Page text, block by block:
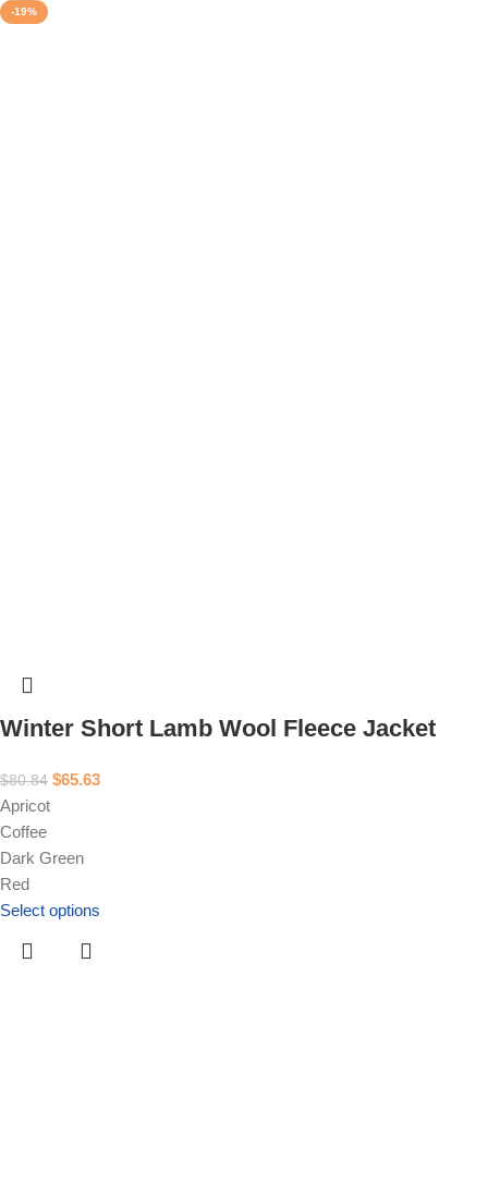
-19%
Winter Short Lamb Wool Fleece Jacket
$80.84 $65.63
Apricot
Coffee
Dark Green
Red
Select options